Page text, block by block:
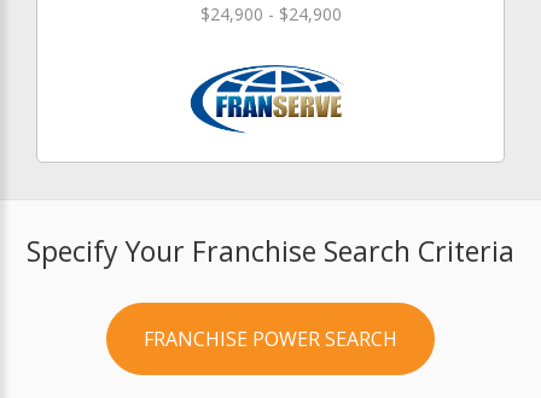
$24,900 - $24,900
Specify Your Franchise Search Criteria
FRANCHISE POWER SEARCH